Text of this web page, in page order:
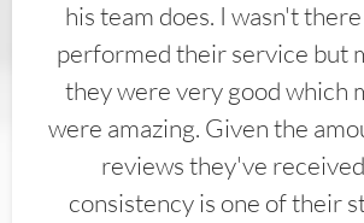
his team does. I wasn't
performed their service but
they were very good which
were amazing. Given the
reviews they've
consistency is one of their